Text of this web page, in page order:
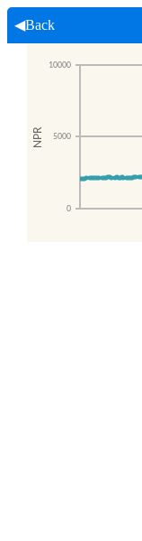
◀Back